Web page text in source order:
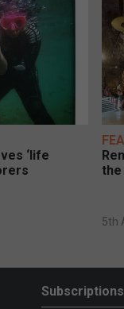
‘life
the
5th
Subscriptions